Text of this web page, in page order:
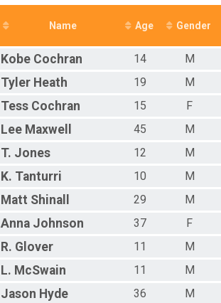
Name Age Gender
Kobe Cochran 14
M
Tyler Heath 19
M
Tess Cochran 15
F
Lee Maxwell 45
M
T. Jones 12
M
K. Tanturri 10
M
Matt Shinall 29
M
Anna Johnson 37
F
R. Glover 11
M
L. McSwain 11
M
Jason Hyde 36
M